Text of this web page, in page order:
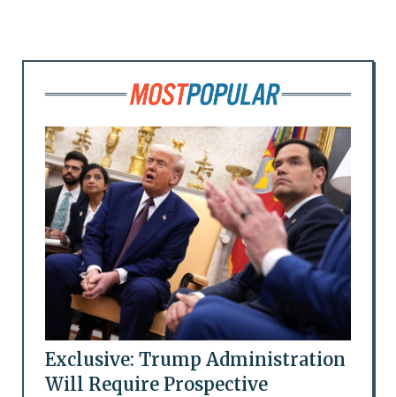
Exclusive: Trump Administration
Will Require Prospective